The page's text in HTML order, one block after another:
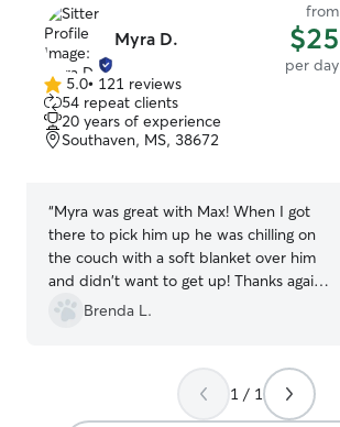
Myra D.
from
$25
per day
5.0
out
of
5
5.0• 121 reviews
54 repeat clients
20 years of experience
Southaven, MS, 38672
“Myra was great with Max! When I got
there to pick him up he was chilling on
the couch with a soft blanket over him
and didn't want to get up! Thanks again,
and have fun on your road trip Myra!
Brenda L.
1 / 1